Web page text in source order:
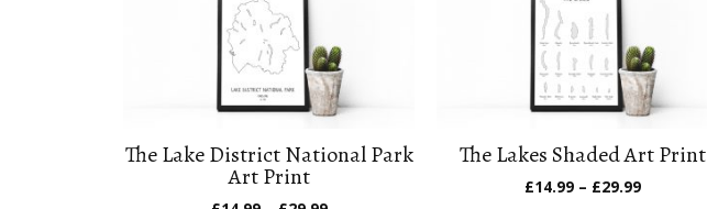
The Lake District National Park
Art Print
The Lakes Shaded Art Print
£14.99 – £29.99Price